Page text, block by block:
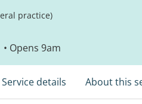
practice)
• Opens 9am
Service details About this